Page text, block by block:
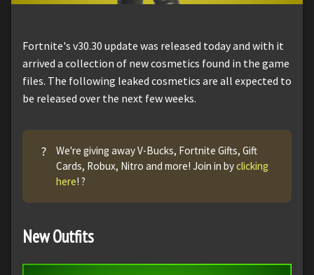
Fortnite's v30.30 update was released today and with it
arrived a collection of new cosmetics found in the game
files. The following leaked cosmetics are all expected to
be released over the next few weeks.
?
We're giving away V-Bucks, Fortnite Gifts, Gift
Cards, Robux, Nitro and more! Join in byclicking
here! ?
New Outfits